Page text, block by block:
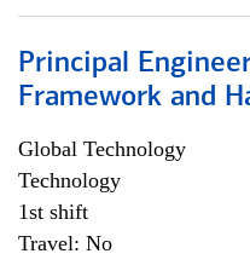
Principal
Framework and
Global Technology
Technology
1st shift
Travel: No